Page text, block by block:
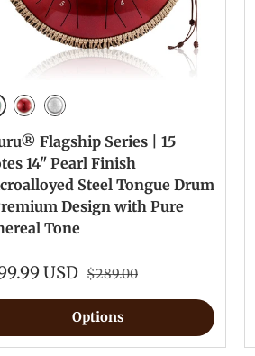
Flagship Series | 15
14" Pearl Finish
Steel Tongue Drum
Design with Pure
Tone
USD $289.00
Options